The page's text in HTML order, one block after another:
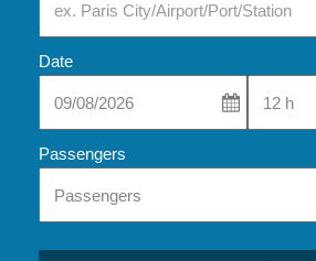
Date
Select
Passengers